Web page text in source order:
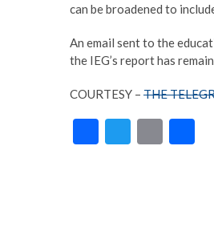
can be broadened to
An email sent to the
the IEG’s report has
COURTESY – THE
F
T
E